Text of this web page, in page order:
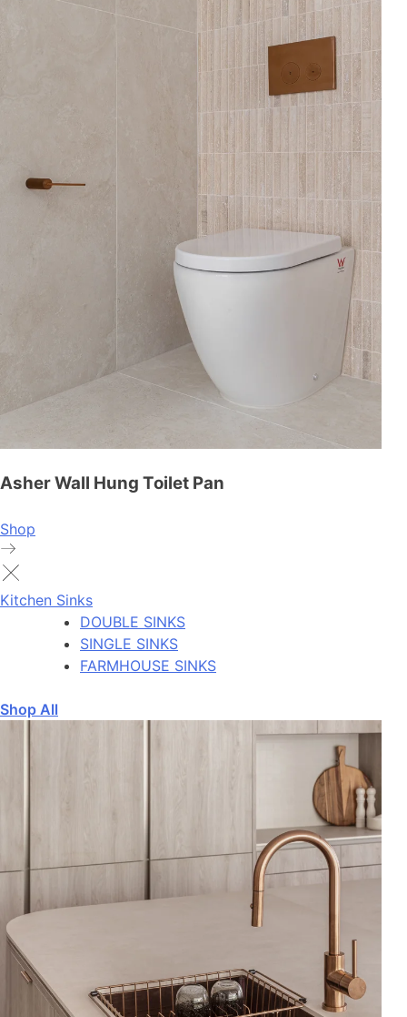
Asher Wall Hung Toilet Pan
Shop
Kitchen Sinks
DOUBLE SINKS
SINGLE SINKS
FARMHOUSE SINKS
Shop All